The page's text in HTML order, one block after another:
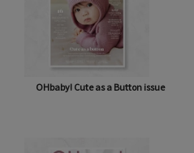
OHbaby! Cute as a Button issue